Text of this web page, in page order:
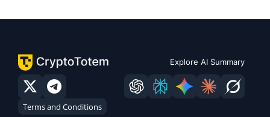
Explore AI Summary
Terms and Conditions